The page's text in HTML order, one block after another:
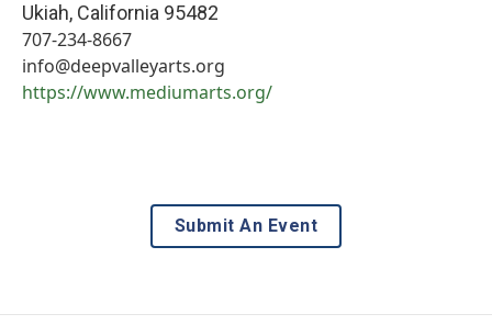
Ukiah, California 95482
707-234-8667
info@deepvalleyarts.org
https://www.mediumarts.org/
Submit An Event